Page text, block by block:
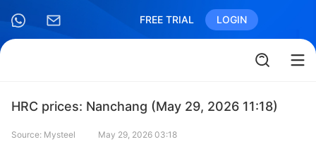
FREE TRIAL LOGIN
HRC prices: Nanchang (May 29, 2026 11:18)
Source: Mysteel May 29, 2026 03:18